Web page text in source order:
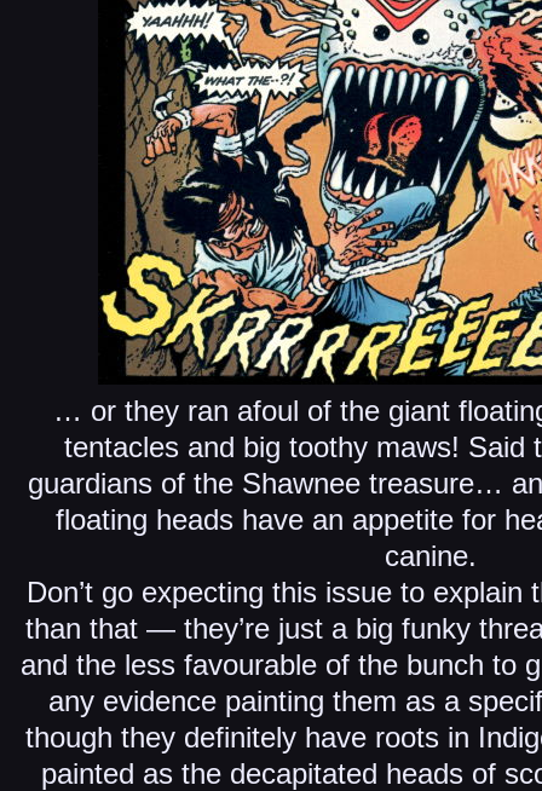
… or they ran afoul of the giant
tentacles and big toothy maws! Said
guardians of the Shawnee treasure…
floating heads have an appetite for
canine.
Don’t go expecting this issue to explain
than that — they’re just a big funky
and the less favourable of the bunch to
any evidence painting them as a
though they definitely have roots in
painted as the decapitated heads of